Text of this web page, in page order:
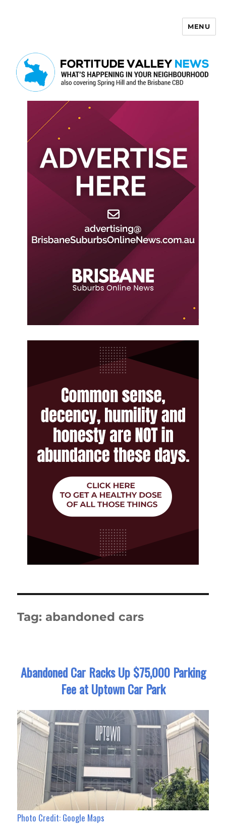
MENU
Tag: abandoned cars
Abandoned Car Racks Up $75,000 Parking
Fee at Uptown Car Park
Photo Credit: Google Maps